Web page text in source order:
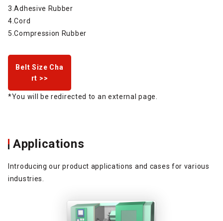
3.Adhesive Rubber
4.Cord
5.Compression Rubber
Belt Size Cha
rt >>
*You will be redirected to an external page.
Applications
Introducing our product applications and cases for various
industries.